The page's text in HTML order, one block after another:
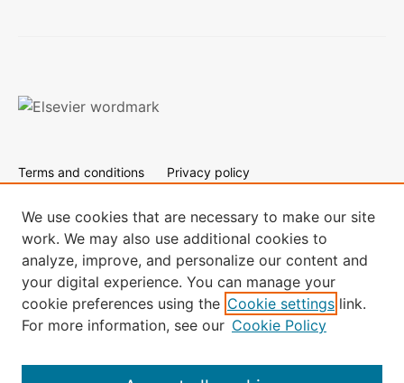
Terms and conditions
Privacy policy
our Cookies page.
All content on this site: Copyright © 2024 Elsevier B.V., its
licensors, and contributors. All rights are reserved, including
those for text and data mining, AI training, and similar
technologies.
We use cookies that are necessary to make our site
work. We may also use additional cookies to
analyze, improve, and personalize our content and
your digital experience. You can manage your
cookie preferences using the Cookie settings link.
For more information, see our Cookie Policy